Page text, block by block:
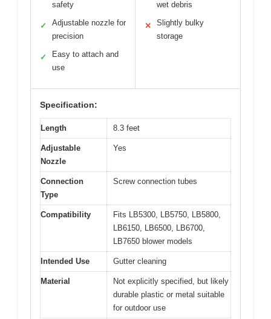
safety
✓
Adjustable nozzle for
precision
✓
Easy to attach and
use
wet debris
✕
Slightly bulky
storage
Specification:
Length 8.3 feet
Adjustable
Nozzle
Yes
Connection
Type
Screw connection tubes
Compatibility
Fits LB5300, LB5750, LB5800,
LB6150, LB6500, LB6700,
LB7650 blower models
Intended Use Gutter cleaning
Material
Not explicitly specified, but likely
durable plastic or metal suitable
for outdoor use